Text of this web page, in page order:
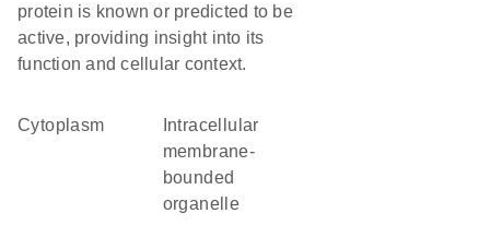
protein is known or predicted to be
active, providing insight into its
function and cellular context.
Cytoplasm
membrane-
bounded
organelle